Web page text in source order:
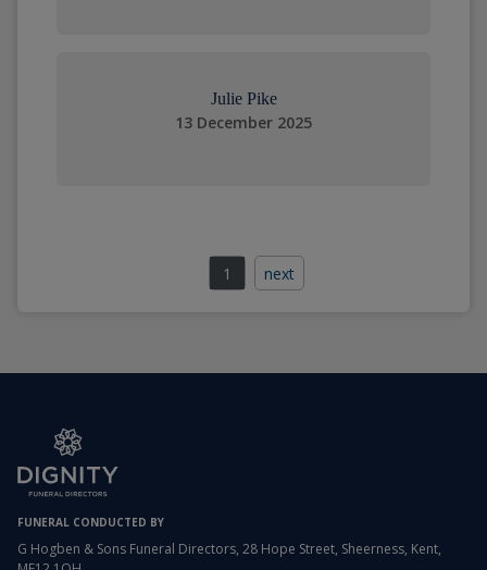
Julie Pike
13 December 2025
1 next
FUNERAL CONDUCTED BY
G Hogben & Sons Funeral Directors, 28 Hope Street, Sheerness, Kent,